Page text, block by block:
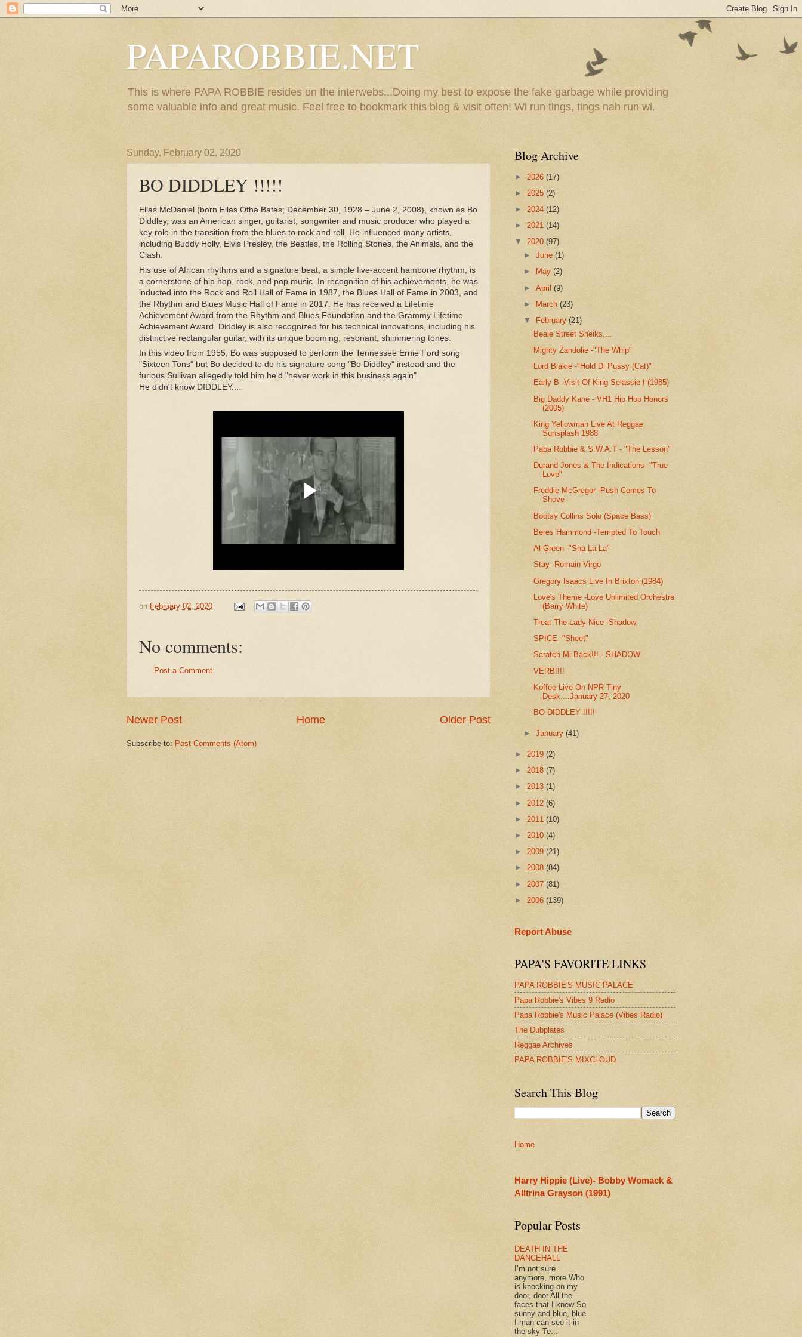
PAPAROBBIE.NET
This is where PAPA ROBBIE resides on the interwebs...Doing my best to expose the fake garbage while providing
some valuable info and great music. Feel free to bookmark this blog & visit often! Wi run tings, tings nah run wi.
Sunday, February 02, 2020
BO DIDDLEY !!!!!
Ellas McDaniel (born Ellas Otha Bates; December 30, 1928 – June 2, 2008), known as Bo
Diddley, was an American singer, guitarist, songwriter and music producer who played a
key role in the transition from the blues to rock and roll. He influenced many artists,
including Buddy Holly, Elvis Presley, the Beatles, the Rolling Stones, the Animals, and the
Clash.
His use of African rhythms and a signature beat, a simple five-accent hambone rhythm, is
a cornerstone of hip hop, rock, and pop music. In recognition of his achievements, he was
inducted into the Rock and Roll Hall of Fame in 1987, the Blues Hall of Fame in 2003, and
the Rhythm and Blues Music Hall of Fame in 2017. He has received a Lifetime
Achievement Award from the Rhythm and Blues Foundation and the Grammy Lifetime
Achievement Award. Diddley is also recognized for his technical innovations, including his
distinctive rectangular guitar, with its unique booming, resonant, shimmering tones.
In this video from 1955, Bo was supposed to perform the Tennessee Ernie Ford song
"Sixteen Tons" but Bo decided to do his signature song "Bo Diddley" instead and the
furious Sullivan allegedly told him he'd "never work in this business again".
He didn't know DIDDLEY....
on February 02, 2020
No comments:
Post a Comment
Newer Post Older Post
Home
Subscribe to: Post Comments (Atom)
Blog Archive
► 2026 (17)
► 2025 (2)
► 2024 (12)
► 2021 (14)
▼ 2020 (97)
►June(1)
►
May(2)
►April(9)
►
March(23)
▼
February(21)
Beale Street Sheiks....
Mighty Zandolie -"The Whip"
Lord Blakie -"Hold Di Pussy (Cat)"
Early B -Visit Of King Selassie I (1985)
Big Daddy Kane - VH1 Hip Hop Honors
(2005)
King Yellowman Live At Reggae
Sunsplash 1988
Papa Robbie & S.W.A.T - "The Lesson"
Durand Jones & The Indications -"True
Love"
Freddie McGregor -Push Comes To
Shove
Bootsy Collins Solo (Space Bass)
Beres Hammond -Tempted To Touch
Al Green -"Sha La La"
Stay -Romain Virgo
Gregory Isaacs Live In Brixton (1984)
Love's Theme -Love Unlimited Orchestra
(Barry White)
Treat The Lady Nice -Shadow
SPICE -"Sheet"
Scratch Mi Back!!! - SHADOW
VERB!!!!
Koffee Live On NPR Tiny
Desk....January 27, 2020
BO DIDDLEY !!!!!
►January(41)
► 2019 (2)
► 2018 (7)
► 2013 (1)
► 2012 (6)
► 2011 (10)
► 2010 (4)
► 2009 (21)
► 2008 (84)
► 2007 (81)
► 2006 (139)
Report Abuse
PAPA'S FAVORITE LINKS
PAPA ROBBIE'S MUSIC PALACE
Papa Robbie's Vibes 9 Radio
Papa Robbie's Music Palace (Vibes Radio)
The Dubplates
Reggae Archives
PAPA ROBBIE'S MIXCLOUD
Search This Blog
Home
Harry Hippie (Live)- Bobby Womack &
Alltrina Grayson (1991)
Popular Posts
DEATH IN THE
DANCEHALL
I’m not sure
anymore, more Who
is knocking on my
door, door All the
faces that I knew So
sunny and blue, blue
I-man can see it in
the sky Te...